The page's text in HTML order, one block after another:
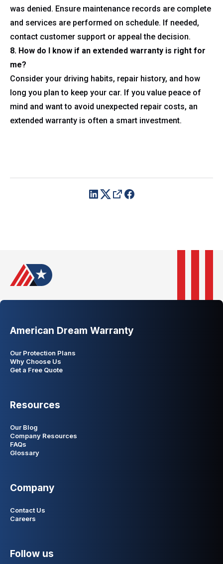
was denied. Ensure maintenance records are complete
and services are performed on schedule. If needed,
contact customer support or appeal the decision.
8. How do I know if an extended warranty is right for
me?
Consider your driving habits, repair history, and how
long you plan to keep your car. If you value peace of
mind and want to avoid unexpected repair costs, an
extended warranty is often a smart investment.
American Dream Warranty
Our Protection Plans
Why Choose Us
Get a Free Quote
Resources
Our Blog
Company Resources
FAQs
Glossary
Company
Contact Us
Careers
Follow us